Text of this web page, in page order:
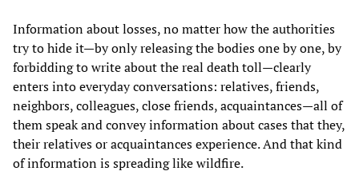
Information about losses, no matter how the authorities
try to hide it—by only releasing the bodies one by one, by
forbidding to write about the real death toll—clearly
enters into everyday conversations: relatives, friends,
neighbors, colleagues, close friends, acquaintances—all of
them speak and convey information about cases that they,
their relatives or acquaintances experience. And that kind
of information is spreading like wildfire.